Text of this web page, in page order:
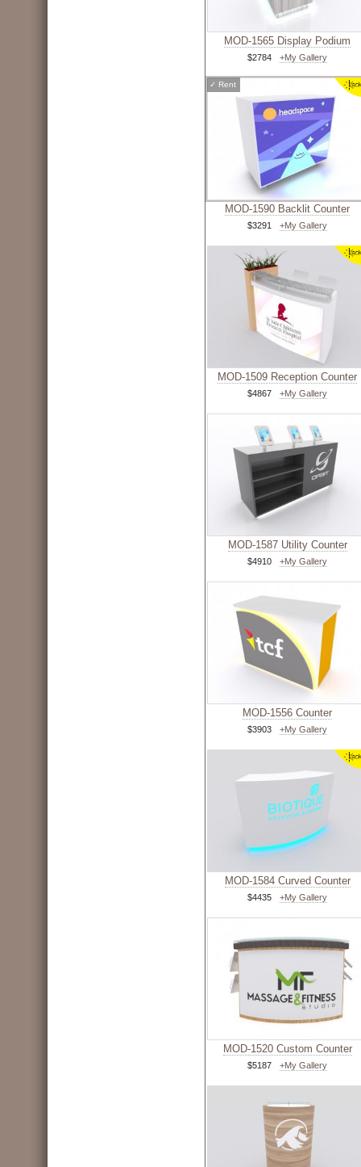
MOD-1565 Display Podium
$2784 +My Gallery
✓ Rent
MOD-1590 Backlit Counter
$3291 +My Gallery
MOD-1509 Reception Counter
$4867 +My Gallery
MOD-1587 Utility Counter
$4910 +My Gallery
MOD-1556 Counter
$3903 +My Gallery
MOD-1584 Curved Counter
$4435 +My Gallery
MOD-1520 Custom Counter
$5187 +My Gallery